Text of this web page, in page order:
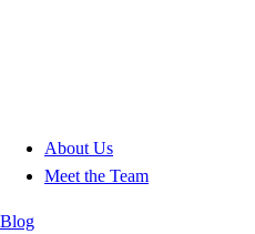
About Us
Meet the Team
Blog